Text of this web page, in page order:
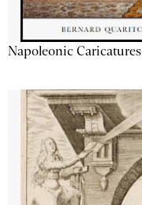
Napoleonic Caricatures